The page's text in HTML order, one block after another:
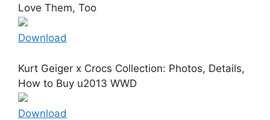
Love Them, Too
Download
Kurt Geiger x Crocs Collection: Photos, Details,
How to Buy u2013 WWD
Download